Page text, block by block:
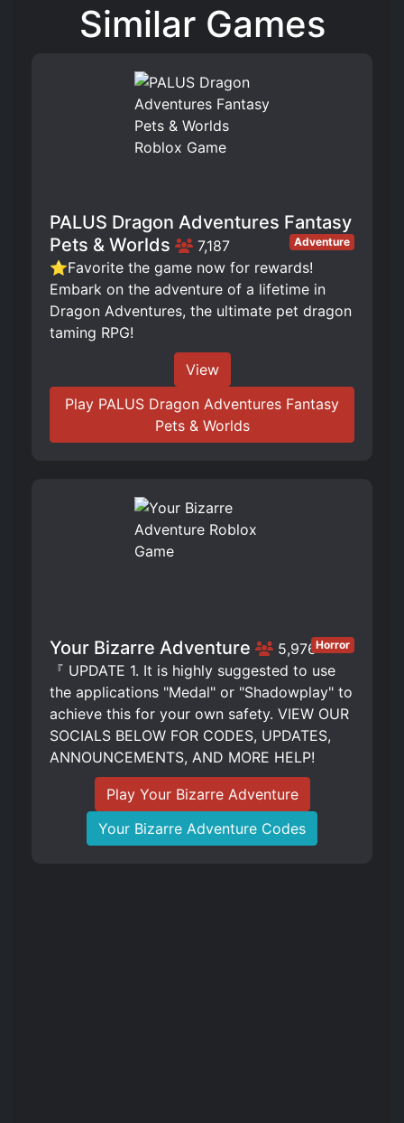
Similar Games
PALUS Dragon Adventures Fantasy
Pets & Worlds
7,187 Adventure
⭐Favorite the game now for rewards!
Embark on the adventure of a lifetime in
Dragon Adventures, the ultimate pet dragon
taming RPG!
View
Play PALUS Dragon Adventures Fantasy
Pets & Worlds
Your Bizarre Adventure 5,976Horror
『 UPDATE 1. It is highly suggested to use
the applications "Medal" or "Shadowplay" to
achieve this for your own safety. VIEW OUR
SOCIALS BELOW FOR CODES, UPDATES,
ANNOUNCEMENTS, AND MORE HELP!
Play Your Bizarre Adventure
Your Bizarre Adventure Codes